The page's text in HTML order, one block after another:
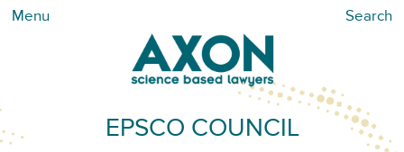
Menu Search
EPSCO COUNCIL